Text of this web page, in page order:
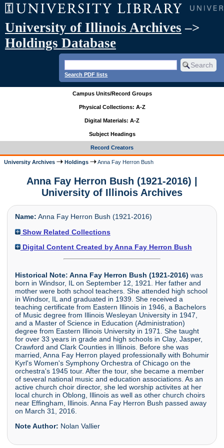
University of Illinois Archives –>
Holdings Database
Search PDF lists
Campus Units/Record Groups
Physical Collections: A-Z
Digital Materials: A-Z
Subject Headings
Record Creators
University Archives Holdings Anna Fay Herron Bush
Anna Fay Herron Bush (1921-2016) |
University of Illinois Archives
Name: Anna Fay Herron Bush (1921-2016)
Show Related Collections
Digital Content Created by Anna Fay Herron Bush
Historical Note: Anna Fay Herron Bush (1921-2016) was
born in Windsor, IL on September 12, 1921. Her father and
mother were both school teachers. She attended high school
in Windsor, IL and graduated in 1939. She received a
teaching certificate from Eastern Illinois in 1946, a Bachelors
of Music degree from Illinois Wesleyan University in 1947,
and a Master of Science in Education (Administration)
degree from Eastern Illinois University in 1971. She taught
for over 33 years in grade and high schools in Clay, Jasper,
Crawford and Clark Counties in Illinois. Before she was
married, Anna Fay Herron played professionally with Bohumir
Kyrl's Women's Symphony Orchestra of Chicago on the
orchestra's 1945 tour. After the tour, she became a member
of several national music and education associations. As an
active church choir director, she led worship activites at her
local church in Oblong, Illinois as well as other church choirs
near Effingham, Illinois. Anna Fay Herron Bush passed away
on March 31, 2016.
Note Author: Nolan Vallier